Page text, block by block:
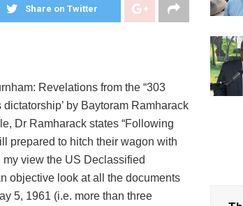
Share on Twitter
Revelations from the “303
by Baytoram Ramharack
Dr Ramharack states “Following
prepared to hitch their wagon with
view the US Declassified
objective look at all the documents
5, 1961 (i.e. more than three